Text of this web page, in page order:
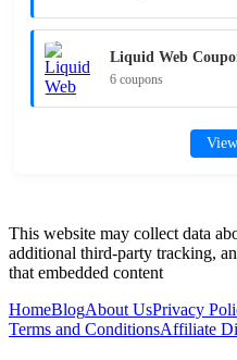
Liquid Web
6 coupons
This website may collect data
additional third-party tracking,
that embedded content
HomeBlogAbout UsPrivacy
Terms and ConditionsAffiliate